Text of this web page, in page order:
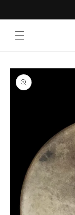
Skip to
product
information